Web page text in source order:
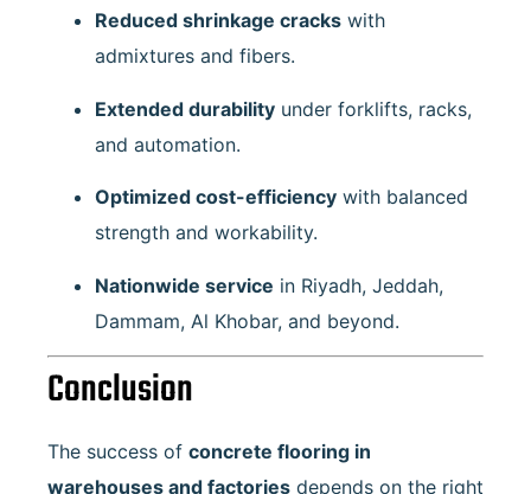
Reduced shrinkage cracks with
admixtures and fibers.
Extended durability under forklifts, racks,
and automation.
Optimized cost-efficiency with balanced
strength and workability.
Nationwide service in Riyadh, Jeddah,
Dammam, Al Khobar, and beyond.
Conclusion
The success of concrete flooring in
warehouses and factories depends on the right